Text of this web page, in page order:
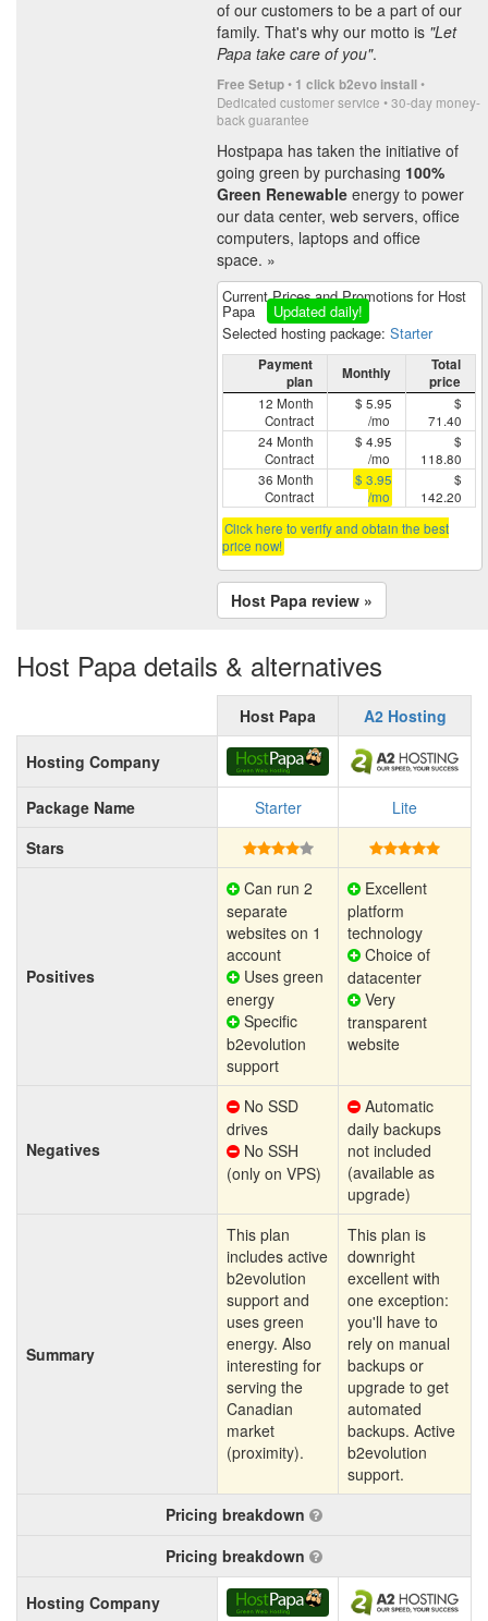
of our customers to be a part of our
family. That's why our motto is "Let
Papa take care of you".
Free Setup• 1 click b2evo install•
Dedicated customer service • 30-day money-
back guarantee
Hostpapa has taken the initiative of
going green by purchasing 100%
Green Renewable energy to power
our data center, web servers, office
computers, laptops and office
space. »
Current Prices and Promotions for Host
Papa
Updated daily!
Selected hosting package: Starter
Payment
plan
Monthly
Total
price
12 Month
Contract
$ 5.95
/mo
$
71.40
24 Month
Contract
$ 4.95
/mo
$
118.80
36 Month
Contract
$ 3.95
/mo
$
142.20
Click here to verify and obtain the best
price now!
Host Papa review »
Host Papa details & alternatives
Host Papa A2 Hosting
Hosting Company
Package Name Starter
Lite
Stars
Positives
Can run 2
separate
websites on 1
account
Uses green
energy
Specific
b2evolution
support
Excellent
platform
technology
Choice of
datacenter
Very
transparent
website
Negatives
No SSD
drives
No SSH
(only on VPS)
Automatic
daily backups
not included
(available as
upgrade)
Summary
This plan
includes active
b2evolution
support and
uses green
energy. Also
interesting for
serving the
Canadian
market
(proximity).
This plan is
downright
excellent with
one exception:
you'll have to
rely on manual
backups or
upgrade to get
automated
backups. Active
b2evolution
support.
Pricing breakdown
Pricing breakdown
Hosting Company